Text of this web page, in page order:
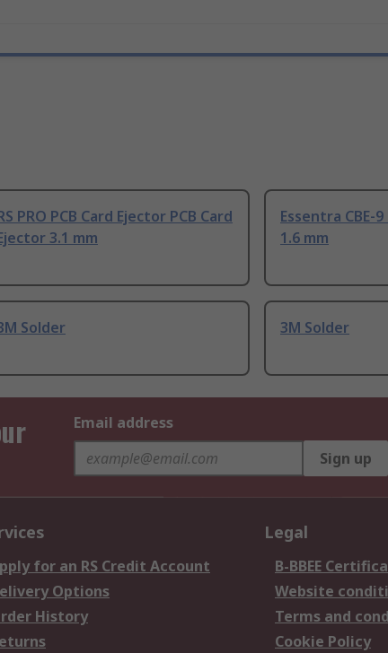
PRO PCB Card Ejector PCB Card
3.1 mm
Essentra CBE-
1.6 mm
Solder 3M Solder
Email address
Sign up
for an RS Credit Account
Options
History
Legal
B-BBEE
Website
Terms and
Cookie Policy